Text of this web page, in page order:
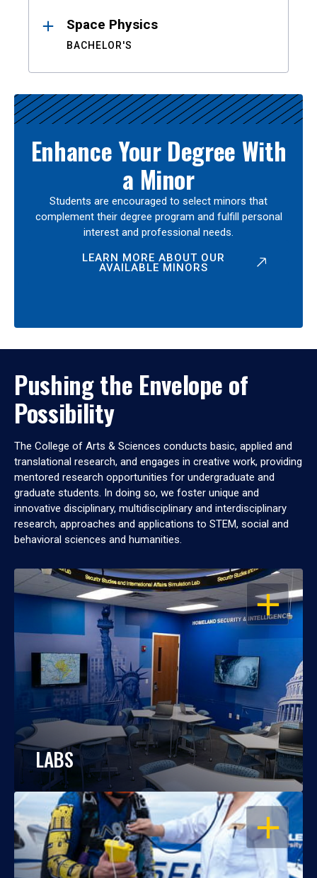
Space Physics
BACHELOR'S
Enhance Your Degree With
a Minor
Students are encouraged to select minors that
complement their degree program and fulfill personal
interest and professional needs.
LEARN MORE ABOUT OUR
AVAILABLE MINORS
Pushing the Envelope of
Possibility
The College of Arts & Sciences conducts basic, applied and
translational research, and engages in creative work, providing
mentored research opportunities for undergraduate and
graduate students. In doing so, we foster unique and
innovative disciplinary, multidisciplinary and interdisciplinary
research, approaches and applications to STEM, social and
behavioral sciences and humanities.
OPEN
LABS
OPEN